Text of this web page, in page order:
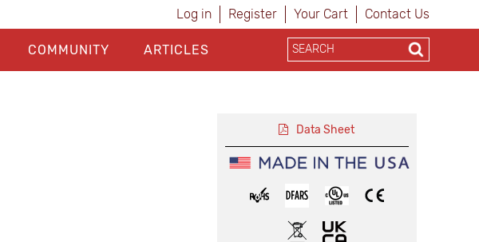
Log in Register Your Cart Contact Us
COMMUNITY ARTICLES
Data Sheet